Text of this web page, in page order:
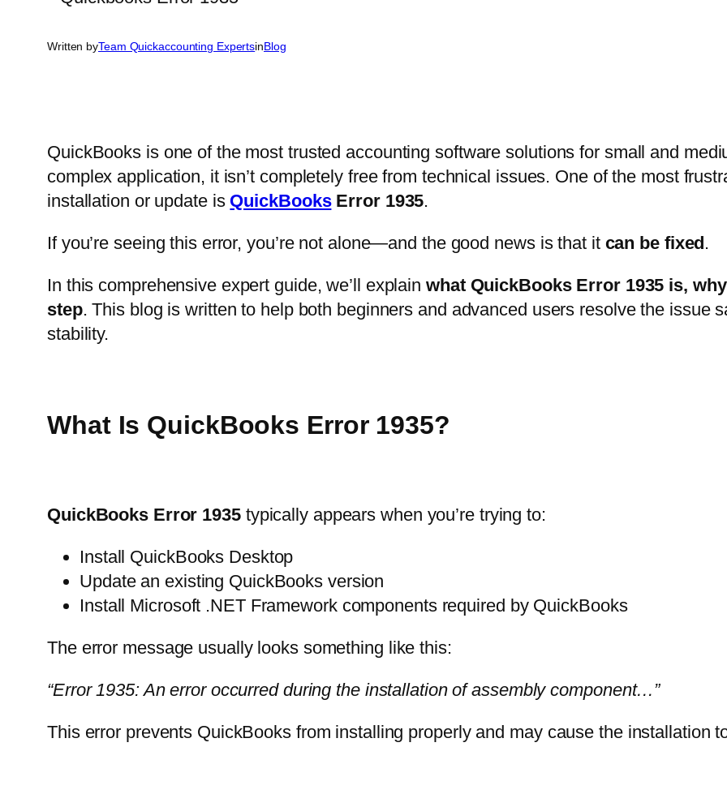
Written byTeam Quickaccounting ExpertsinBlog
QuickBooks is one of the most trusted accounting software solutions for small and
complex application, it isn’t completely free from technical issues. One of the most
installation or update is QuickBooksError 1935.
If you’re seeing this error, you’re not alone—and the good news is that it can be fixed .
In this comprehensive expert guide, we’ll explain what QuickBooks Error 1935 is,
step. This blog is written to help both beginners and advanced users resolve the issue
stability.
What Is QuickBooks Error 1935?
QuickBooks Error 1935typically appears when you’re trying to:
Install QuickBooks Desktop
Update an existing QuickBooks version
Install Microsoft .NET Framework components required by QuickBooks
The error message usually looks something like this:
“Error 1935: An error occurred during the installation of assembly component…”
This error prevents QuickBooks from installing properly and may cause the installation